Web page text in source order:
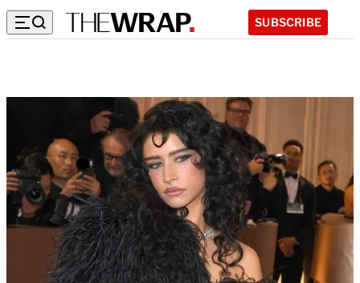
SUBSCRIBE